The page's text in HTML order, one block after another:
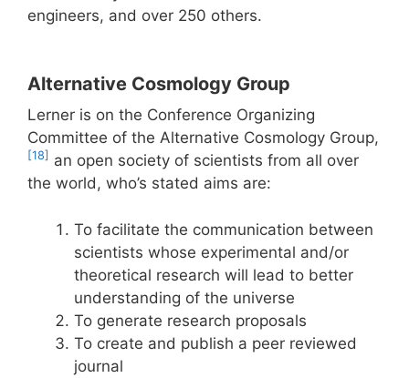
engineers, and over 250 others.
Alternative Cosmology Group
Lerner is on the Conference Organizing
Committee of the Alternative Cosmology Group,
[18] an open society of scientists from all over
the world, who’s stated aims are:
To facilitate the communication between
scientists whose experimental and/or
theoretical research will lead to better
understanding of the universe
To generate research proposals
To create and publish a peer reviewed
journal